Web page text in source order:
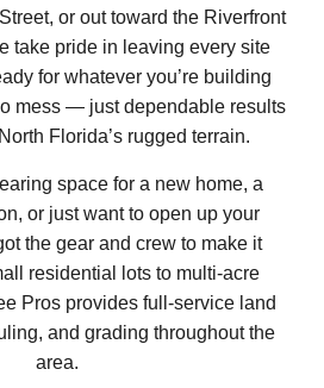
or out toward the Riverfront
take pride in leaving every site
for whatever you’re building
mess — just dependable results
Florida’s rugged terrain.
space for a new home, a
or just want to open up your
the gear and crew to make it
residential lots to multi-acre
Pros provides full-service land
and grading throughout the
area.